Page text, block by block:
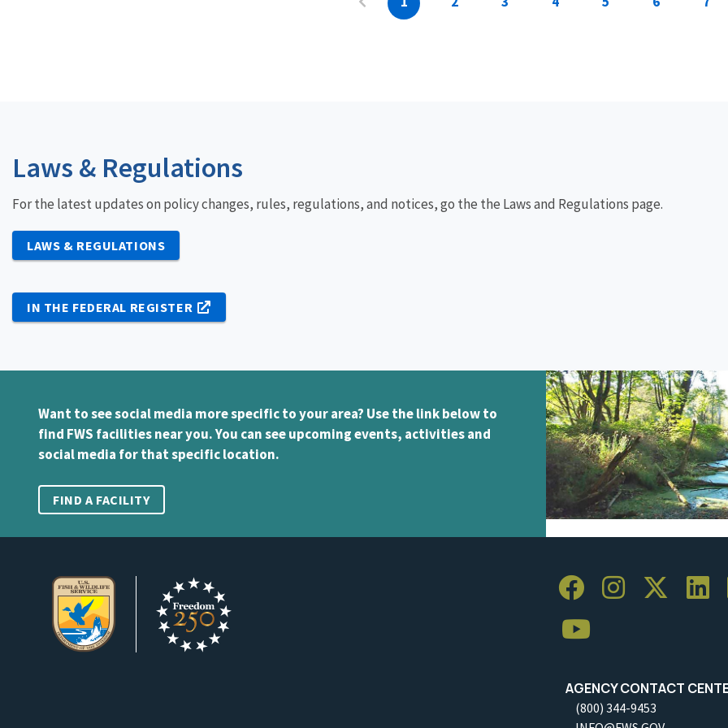
Laws & Regulations
For the latest updates on policy changes, rules, regulations, and notices, go the the Laws and Regulations page.
LAWS & REGULATIONS
IN THE FEDERAL REGISTER
Want to see social media more specific to your area? Use the link below to
find FWS facilities near you. You can see upcoming events, activities and
social media for that specific location.
FIND A FACILITY
AGENCY CONTACT
(800) 344-9453